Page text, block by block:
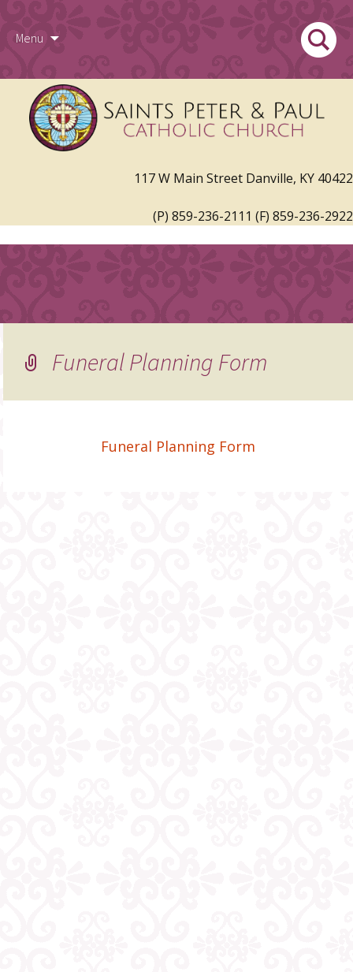
Menu Skip
to
Search
for:
117 W Main Street Danville, KY 40422
(P) 859-236-2111 (F) 859-236-2922
Funeral Planning Form
Funeral Planning Form